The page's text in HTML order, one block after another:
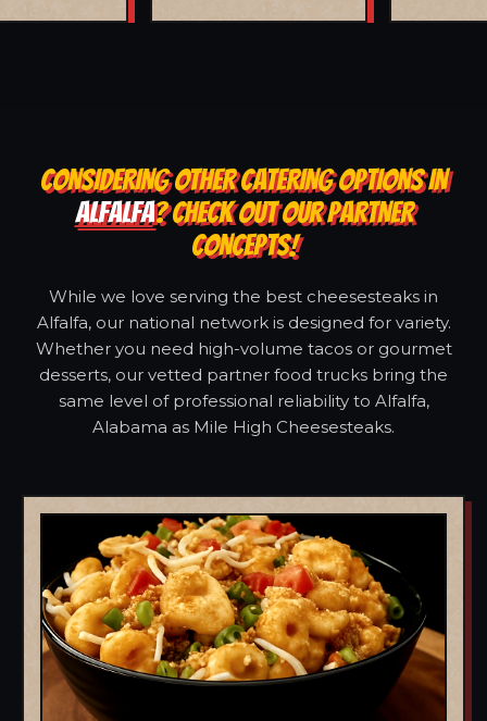
CONSIDERING OTHER CATERING OPTIONS IN
ALFALFA? CHECK OUT OUR PARTNER
CONCEPTS!
While we love serving the best cheesesteaks in
Alfalfa, our national network is designed for variety.
Whether you need high-volume tacos or gourmet
desserts, our vetted partner food trucks bring the
same level of professional reliability to Alfalfa,
Alabama as Mile High Cheesesteaks.